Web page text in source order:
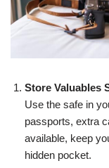
Store Valuables
Use the safe in
passports, extra
available, keep
hidden pocket.